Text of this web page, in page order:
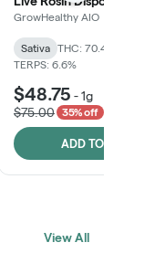
One
GrowHealthy AIO
Sativa THC: 70.4%
TERPS: 6.6%
$48.75 -1g
$75.00
35% off
ADD TO CART
View All